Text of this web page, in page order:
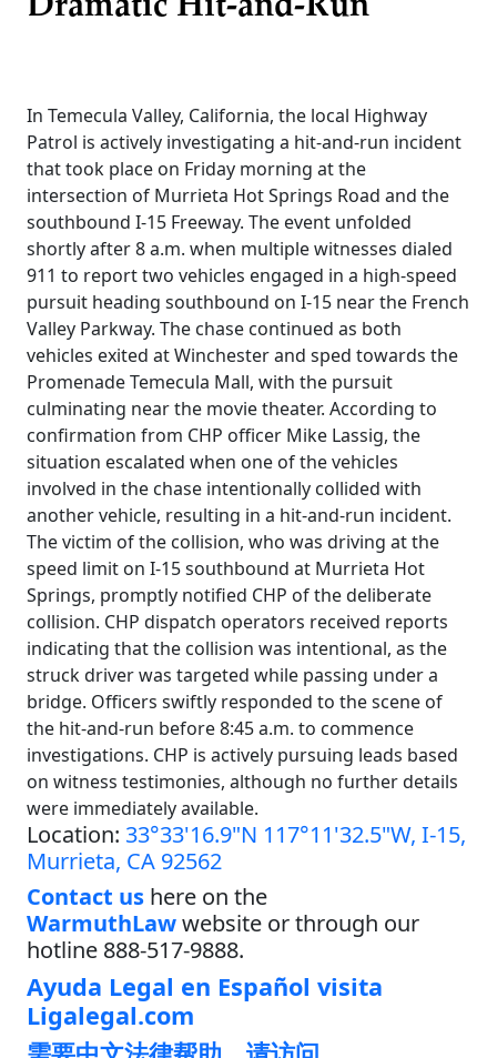
Dramatic Hit-and-Run
In Temecula Valley, California, the local Highway
Patrol is actively investigating a hit-and-run incident
that took place on Friday morning at the
intersection of Murrieta Hot Springs Road and the
southbound I-15 Freeway. The event unfolded
shortly after 8 a.m. when multiple witnesses dialed
911 to report two vehicles engaged in a high-speed
pursuit heading southbound on I-15 near the French
Valley Parkway. The chase continued as both
vehicles exited at Winchester and sped towards the
Promenade Temecula Mall, with the pursuit
culminating near the movie theater. According to
confirmation from CHP officer Mike Lassig, the
situation escalated when one of the vehicles
involved in the chase intentionally collided with
another vehicle, resulting in a hit-and-run incident.
The victim of the collision, who was driving at the
speed limit on I-15 southbound at Murrieta Hot
Springs, promptly notified CHP of the deliberate
collision. CHP dispatch operators received reports
indicating that the collision was intentional, as the
struck driver was targeted while passing under a
bridge. Officers swiftly responded to the scene of
the hit-and-run before 8:45 a.m. to commence
investigations. CHP is actively pursuing leads based
on witness testimonies, although no further details
were immediately available.
Location: 33°33'16.9"N 117°11'32.5"W, I-15,
Murrieta, CA 92562
Contact us here on the
WarmuthLawwebsite or through our
hotline 888-517-9888.
Ayuda Legal en Español visita
Ligalegal.com